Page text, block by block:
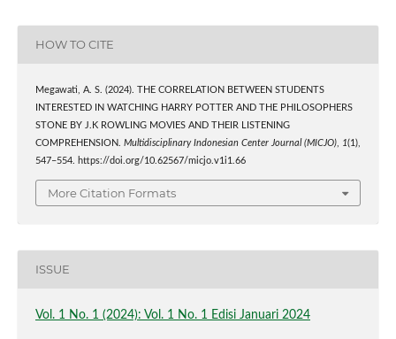
HOW TO CITE
Megawati, A. S. (2024). THE CORRELATION BETWEEN STUDENTS
INTERESTED IN WATCHING HARRY POTTER AND THE PHILOSOPHERS
STONE BY J.K ROWLING MOVIES AND THEIR LISTENING
COMPREHENSION. Multidisciplinary Indonesian Center Journal (MICJO), 1(1),
547–554. https://doi.org/10.62567/micjo.v1i1.66
More Citation Formats
ISSUE
Vol. 1 No. 1 (2024): Vol. 1 No. 1 Edisi Januari 2024